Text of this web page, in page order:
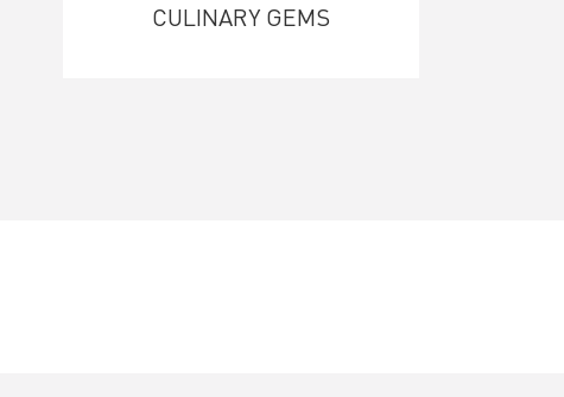
CULINARY GEMS